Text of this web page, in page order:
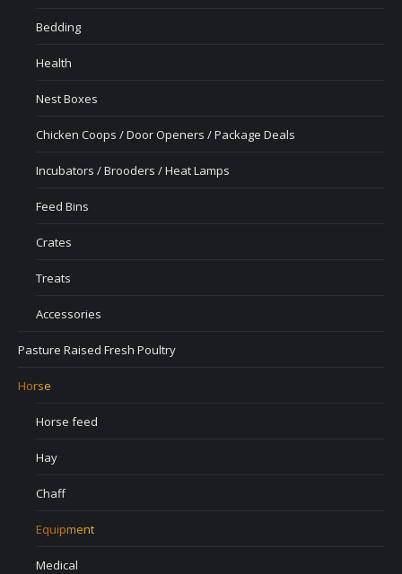
Bedding
Health
Nest Boxes
Chicken Coops / Door Openers / Package Deals
Incubators / Brooders / Heat Lamps
Feed Bins
Crates
Treats
Accessories
Pasture Raised Fresh Poultry
Horse
Horse feed
Hay
Chaff
Equipment
Medical